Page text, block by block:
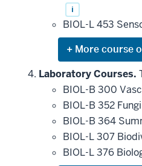
i
BIOL-L 453
Expand
or
hide
additional
courses
that
may
be
applied
toward
this
requirement
Laboratory Courses.
BIOL-B 300
BIOL-B 352
BIOL-B 364
BIOL-L 307
BIOL-L 376